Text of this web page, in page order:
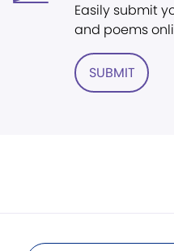
Easily submit
and poems
SUBMIT